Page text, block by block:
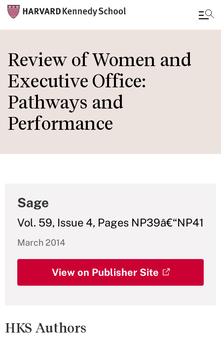
to
main
content
Review of Women and
Executive Office:
Pathways and
Performance
Sage
Vol. 59, Issue 4, Pages NP39â€“NP41
March 2014
View on Publisher Site
HKS Authors